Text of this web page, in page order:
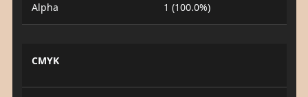
Alpha 1 (100.0%)
CMYK